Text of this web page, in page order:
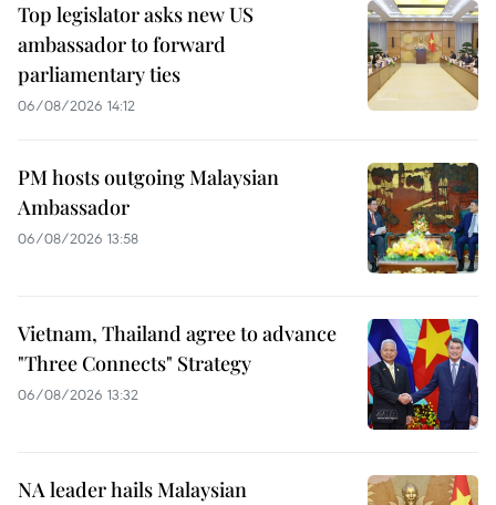
Top legislator asks new US
ambassador to forward
parliamentary ties
06/08/2026 14:12
PM hosts outgoing Malaysian
Ambassador
06/08/2026 13:58
Vietnam, Thailand agree to advance
"Three Connects" Strategy
06/08/2026 13:32
NA leader hails Malaysian